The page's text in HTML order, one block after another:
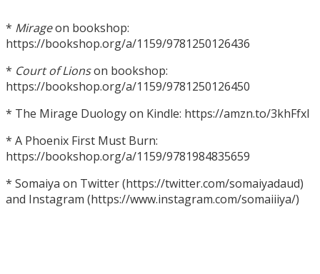
* Mirageon bookshop:
https://bookshop.org/a/1159/9781250126436
* Court of Lionson bookshop:
https://bookshop.org/a/1159/9781250126450
* The Mirage Duology on Kindle: https://amzn.to/3khFfxl
* A Phoenix First Must Burn:
https://bookshop.org/a/1159/9781984835659
* Somaiya on Twitter (https://twitter.com/somaiyadaud)
and Instagram (https://www.instagram.com/somaiiiya/)